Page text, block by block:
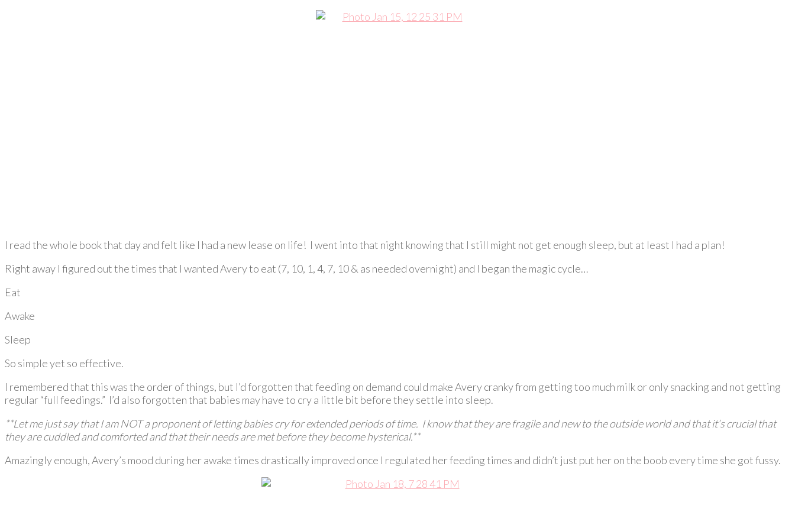
I read the whole book that day and felt like I had a new lease on life! I went into that night knowing that I still might not get enough sleep, but at least I had a plan!
Right away I figured out the times that I wanted Avery to eat (7, 10, 1, 4, 7, 10 & as needed overnight) and I began the magic cycle…
Eat
Awake
Sleep
So simple yet so effective.
I remembered that this was the order of things, but I’d forgotten that feeding on demand could make Avery cranky from getting too much milk or only snacking and not getting
regular “full feedings.” I’d also forgotten that babies may have to cry a little bit before they settle into sleep.
**Let me just say that I am NOT a proponent of letting babies cry for extended periods of time. I know that they are fragile and new to the outside world and that it’s crucial that
they are cuddled and comforted and that their needs are met before they become hysterical.**
Amazingly enough, Avery’s mood during her awake times drastically improved once I regulated her feeding times and didn’t just put her on the boob every time she got fussy.